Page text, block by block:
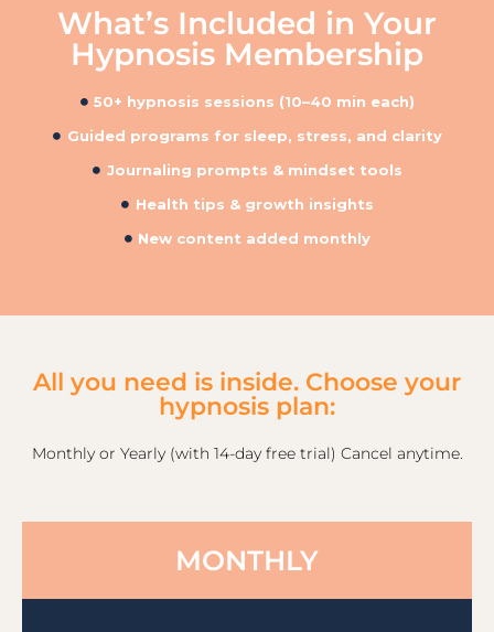
What’s Included in Your
Hypnosis Membership
50+ hypnosis sessions (10–40 min each)
Guided programs for sleep, stress, and clarity
Journaling prompts & mindset tools
Health tips & growth insights
New content added monthly
All you need is inside. Choose your
hypnosis plan:
Monthly or Yearly (with 14-day free trial) Cancel anytime.
MONTHLY